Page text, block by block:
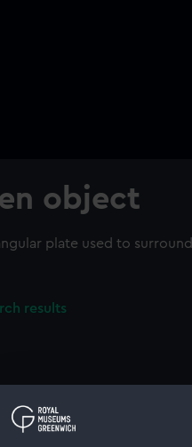
object
plate used to
results